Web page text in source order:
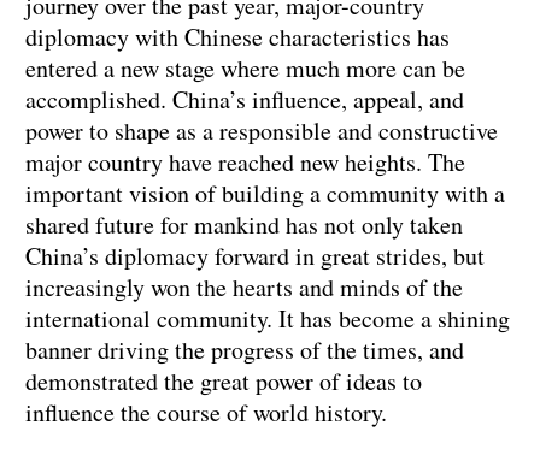
diplomacy with Chinese characteristics has
entered a new stage where much more can be
accomplished. China’s influence, appeal, and
power to shape as a responsible and constructive
major country have reached new heights. The
important vision of building a community with a
shared future for mankind has not only taken
China’s diplomacy forward in great strides, but
increasingly won the hearts and minds of the
international community. It has become a shining
banner driving the progress of the times, and
demonstrated the great power of ideas to
influence the course of world history.